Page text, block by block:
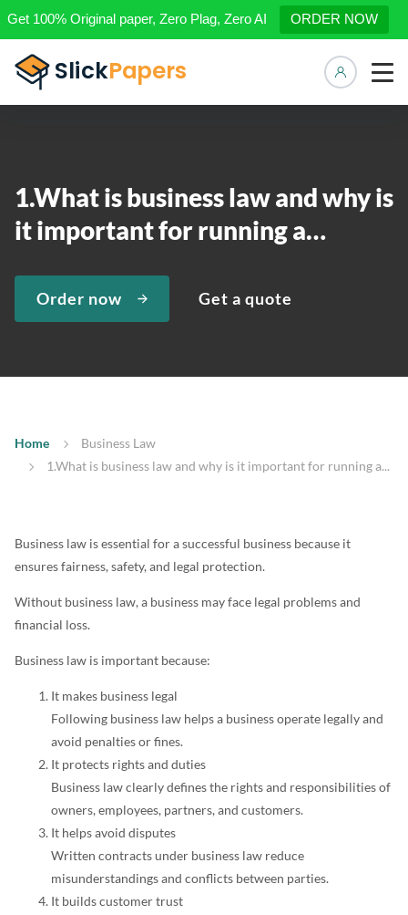
Get 100% Original paper, Zero Plag, Zero AI ORDER NOW
1.What is business law and why is
it important for running a…
Order now Get a quote
Home
Business Law
1.What is business law and why is it important for running a...
Business law is essential for a successful business because it
ensures fairness, safety, and legal protection.
Without business law, a business may face legal problems and
financial loss.
Business law is important because:
It makes business legal
Following business law helps a business operate legally and
avoid penalties or fines.
It protects rights and duties
Business law clearly defines the rights and responsibilities of
owners, employees, partners, and customers.
It helps avoid disputes
Written contracts under business law reduce
misunderstandings and conflicts between parties.
It builds customer trust